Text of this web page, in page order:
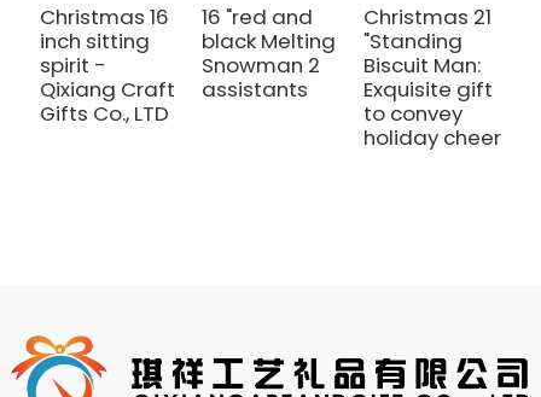
Christmas 16
inch sitting
spirit -
Qixiang Craft
Gifts Co., LTD
16 "red and
black Melting
Snowman 2
assistants
Christmas 21
"Standing
Biscuit Man:
Exquisite gift
to convey
holiday cheer